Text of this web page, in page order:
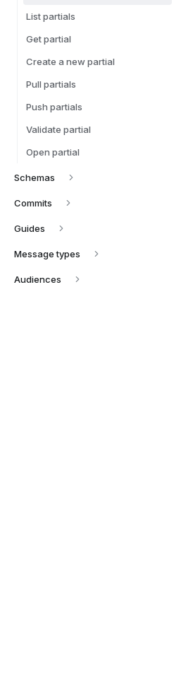
List partials
Get partial
Create a new partial
Pull partials
Push partials
Validate partial
Open partial
Schemas
Commits
Guides
Message types
Audiences